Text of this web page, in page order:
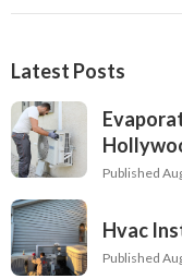
Latest Posts
Published
Hvac
Published